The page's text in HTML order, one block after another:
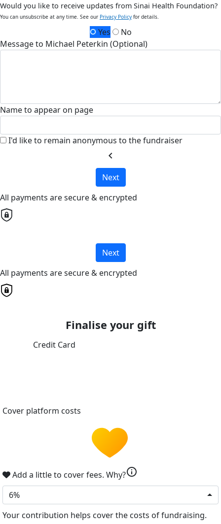
Would you like to receive updates from Sinai Health Foundation?
You can unsubscribe at any time. See our Privacy Policy for details.
Yes
No
Message to Michael Peterkin (Optional)
Name to appear on page
I'd like to remain anonymous to the fundraiser
chevron_left
Next
All payments are secure & encrypted
Next
All payments are secure & encrypted
Finalise your gift
Credit Card
Cover platform costs
Add a little to cover fees. Why?info
6%
Your contribution helps cover the costs of fundraising.